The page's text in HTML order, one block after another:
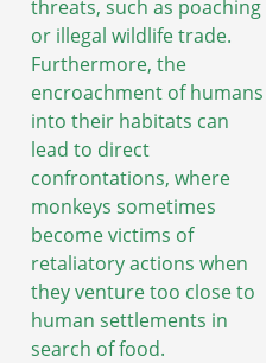
threats, such as poaching
or illegal wildlife trade.
Furthermore, the
encroachment of humans
into their habitats can
lead to direct
confrontations, where
monkeys sometimes
become victims of
retaliatory actions when
they venture too close to
human settlements in
search of food.